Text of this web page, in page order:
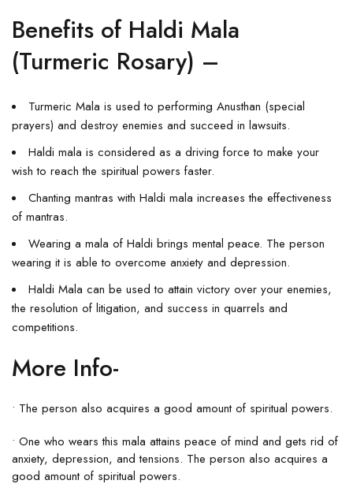
Benefits of Haldi Mala
(Turmeric Rosary) –
Turmeric Mala is used to performing Anusthan (special
prayers) and destroy enemies and succeed in lawsuits.
Haldi mala is considered as a driving force to make your
wish to reach the spiritual powers faster.
Chanting mantras with Haldi mala increases the effectiveness
of mantras.
Wearing a mala of Haldi brings mental peace. The person
wearing it is able to overcome anxiety and depression.
Haldi Mala can be used to attain victory over your enemies,
the resolution of litigation, and success in quarrels and
competitions.
More Info-
• The person also acquires a good amount of spiritual powers.
• One who wears this mala attains peace of mind and gets rid of
anxiety, depression, and tensions. The person also acquires a
good amount of spiritual powers.